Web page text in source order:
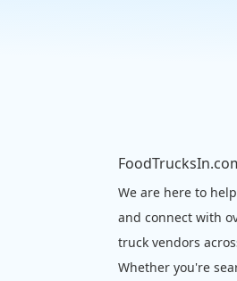
We are here to
and connect with
truck vendors
Whether you're